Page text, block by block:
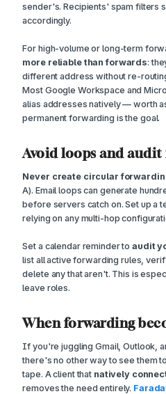
sender's. Recipients' spam filters
accordingly.
For high-volume or long-term
more reliable than forwards:
different address without re-
Most Google Workspace and
alias addresses natively — worth
permanent forwarding is the goal.
Avoid loops and audit
Never create circular
A). Email loops can generate
before servers catch on. Set up a
relying on any multi-hop
Set a calendar reminder toaudit
list all active forwarding rules,
delete any that aren't. This is
leave roles.
When forwarding
If you're juggling Gmail, Outlook,
there's no other way to see them
tape. A client that natively
removes the need entirely.